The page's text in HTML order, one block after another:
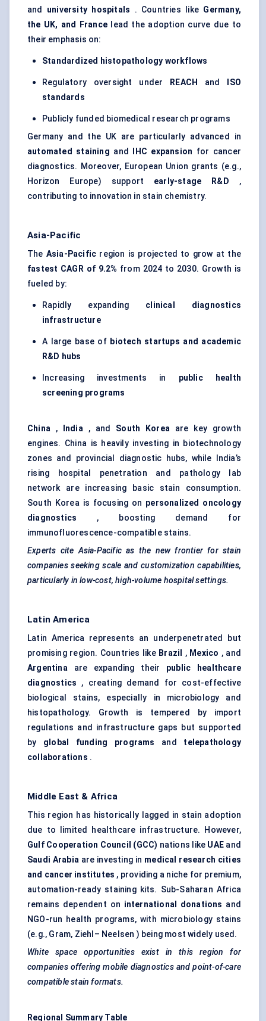
and university hospitals . Countries like Germany,
the UK, and France lead the adoption curve due to
their emphasis on:
Standardized histopathology workflows
Regulatory oversight under REACH and
ISO
standards
Publicly funded biomedical research programs
Germany and the UK are particularly advanced in
automated staining and IHC expansion for cancer
diagnostics. Moreover, European Union grants (e.g.,
Horizon Europe) support early-stage R&D ,
contributing to innovation in stain chemistry.
Asia-Pacific
The Asia-Pacific region is projected to grow at the
fastest CAGR of 9.2% from 2024 to 2030. Growth is
fueled by:
Rapidly expanding clinical diagnostics
infrastructure
A large base of biotech startups and academic
R&D hubs
Increasing investments in public health
screening programs
China , India, and South Korea are key growth
engines. China is heavily investing in biotechnology
zones and provincial diagnostic hubs, while India’s
rising hospital penetration and pathology lab
network are increasing basic stain consumption.
South Korea is focusing on personalized oncology
diagnostics , boosting demand for
immunofluorescence-compatible stains.
Experts cite Asia-Pacific as the new frontier for stain
companies seeking scale and customization capabilities,
particularly in low-cost, high-volume hospital settings.
Latin America
Latin America represents an underpenetrated but
promising region. Countries like Brazil , Mexico , and
Argentinaare expanding their public healthcare
diagnostics , creating demand for cost-effective
biological stains, especially in microbiology and
histopathology. Growth is tempered by import
regulations and infrastructure gaps but supported
by global funding programs and telepathology
collaborations .
Middle East & Africa
This region has historically lagged in stain adoption
due to limited healthcare infrastructure. However,
Gulf Cooperation Council (GCC) nations like UAE and
Saudi Arabia are investing in medical research cities
and cancer institutes , providing a niche for premium,
automation-ready staining kits. Sub-Saharan Africa
remains dependent on international donations and
NGO-run health programs, with microbiology stains
(e.g., Gram, Ziehl– Neelsen ) being most widely used.
White space opportunities exist in this region for
companies offering mobile diagnostics and point-of-care
compatible stain formats.
Regional Summary Table